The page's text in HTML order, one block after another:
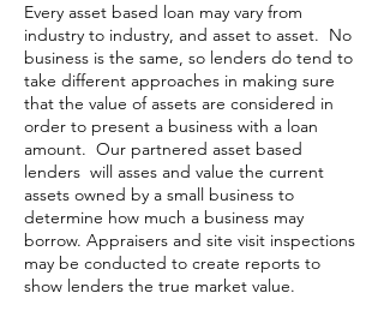
Every asset based loan may vary from
industry to industry, and asset to asset. No
business is the same, so lenders do tend to
take different approaches in making sure
that the value of assets are considered in
order to present a business with a loan
amount. ​Our partnered asset based
lenders will asses and value the current
assets owned by a small business to
determine how much a business may
borrow. Appraisers and site visit inspections
may be conducted to create reports to
show lenders the true market value.